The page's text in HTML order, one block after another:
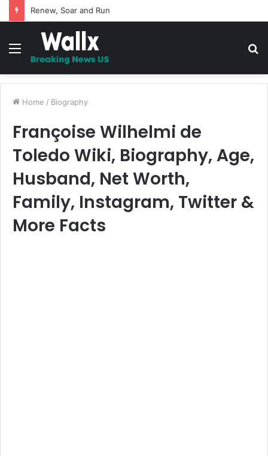
5 Promises to uplift your Spirit
Menu
Home / Biography
Françoise Wilhelmi de
Toledo Wiki, Biography, Age,
Husband, Net Worth,
Family, Instagram, Twitter &
More Facts